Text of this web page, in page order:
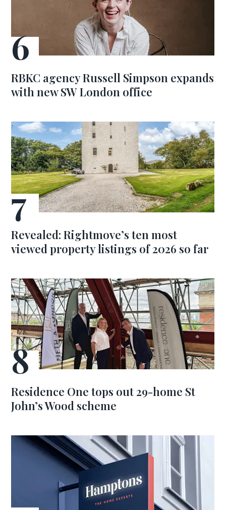
RBKC agency Russell Simpson expands
with new SW London office
Revealed: Rightmove’s ten most
viewed property listings of 2026 so far
Residence One tops out 29-home St
John’s Wood scheme